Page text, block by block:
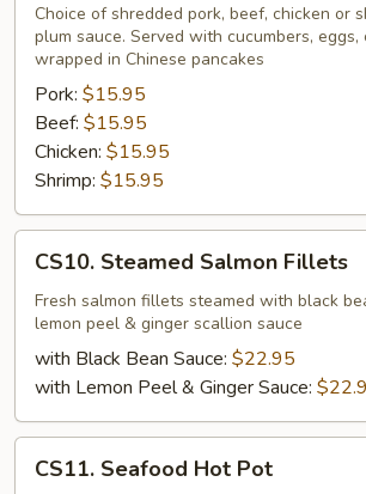
Pancakes
(4)
Choice of shredded pork, beef, chicken or
plum sauce. Served with cucumbers,
wrapped in Chinese pancakes
Pork: $15.95
Beef: $15.95
Chicken: $15.95
Shrimp: $15.95
Steamed
Salmon
Fillets
CS10. Steamed Salmon Fillets
Fresh salmon fillets steamed with black
lemon peel & ginger scallion sauce
with Black Bean Sauce: $22.95
with Lemon Peel & Ginger Sauce:
Seafood
CS11. Seafood Hot Pot